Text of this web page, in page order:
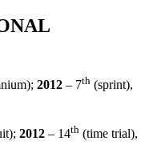
2012 – 7th (sprint),
2012 – 14th (time trial),